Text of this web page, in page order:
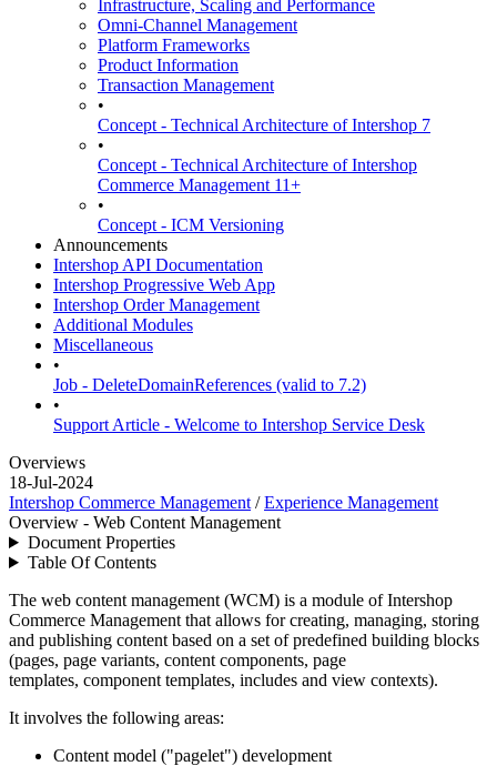
Infrastructure, Scaling and Performance
Omni-Channel Management
Platform Frameworks
Product Information
Transaction Management
•
Concept - Technical Architecture of Intershop 7
•
Concept - Technical Architecture of Intershop
Commerce Management 11+
•
Concept - ICM Versioning
Announcements
Intershop API Documentation
Intershop Progressive Web App
Intershop Order Management
Additional Modules
Miscellaneous
•
Job - DeleteDomainReferences (valid to 7.2)
•
Support Article - Welcome to Intershop Service Desk
Overviews
18-Jul-2024
Intershop Commerce Management /Experience Management
Overview - Web Content Management
Document Properties
Table Of Contents
The web content management (WCM) is a module of Intershop
Commerce Management that allows for creating, managing, storing
and publishing content based on a set of predefined building blocks
(pages, page variants, content components, page
templates, component templates, includes and view contexts).
It involves the following areas:
Content model ("pagelet") development